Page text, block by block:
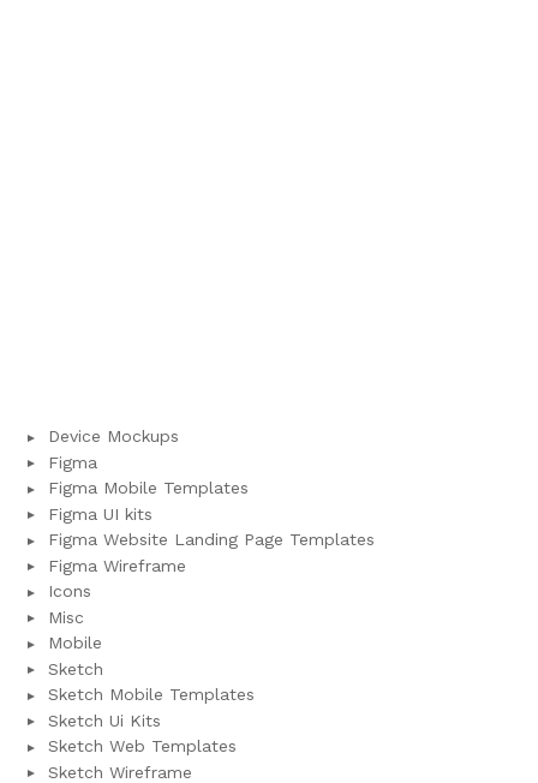
Device Mockups
Figma
Figma Mobile Templates
Figma UI kits
Figma Website Landing Page Templates
Figma Wireframe
Icons
Misc
Mobile
Sketch
Sketch Mobile Templates
Sketch Ui Kits
Sketch Web Templates
Sketch Wireframe